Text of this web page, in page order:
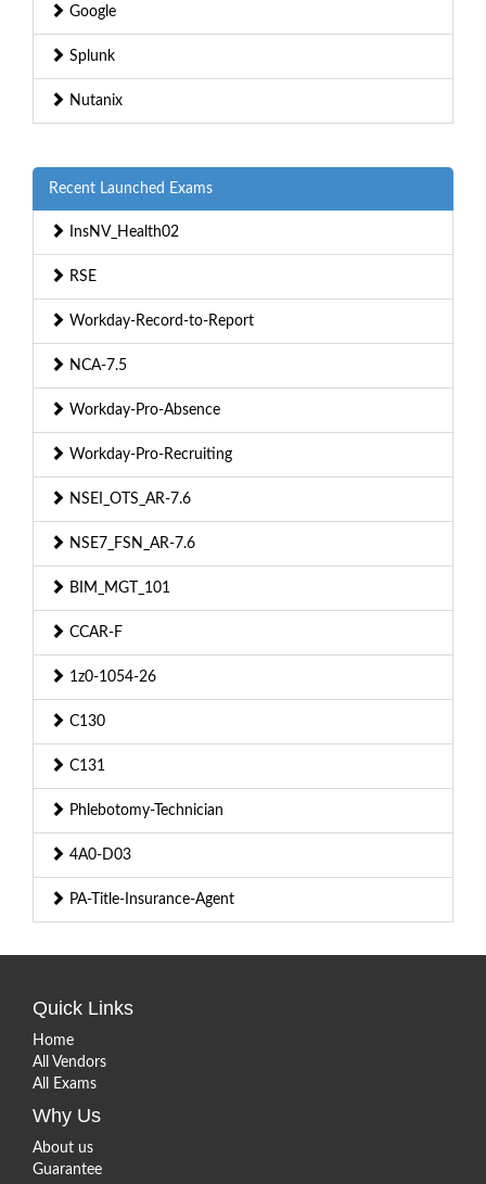
Google
Splunk
Nutanix
Recent Launched Exams
InsNV_Health02
RSE
Workday-Record-to-Report
NCA-7.5
Workday-Pro-Absence
Workday-Pro-Recruiting
NSEI_OTS_AR-7.6
NSE7_FSN_AR-7.6
BIM_MGT_101
CCAR-F
1z0-1054-26
C130
C131
Phlebotomy-Technician
4A0-D03
PA-Title-Insurance-Agent
Quick Links
Home
All Vendors
All Exams
Why Us
About us
Guarantee